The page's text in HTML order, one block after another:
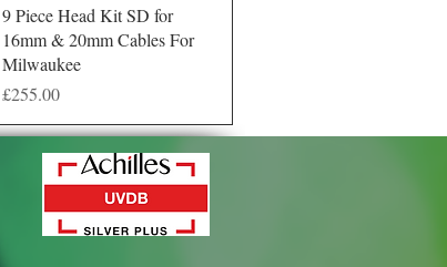
Quick View
9 Piece Head Kit SD for
16mm & 20mm Cables For
Milwaukee
Price
£255.00